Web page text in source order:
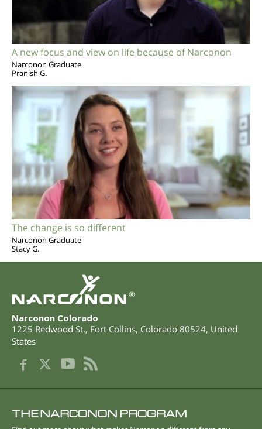
A new focus and view on life because of Narconon
Narconon Graduate
Pranish G.
The change is so different
Narconon Graduate
Stacy G.
®
Narconon Colorado
1225 Redwood St., Fort Collins, Colorado 80524, United
States
THE NARCONON PROGRAM